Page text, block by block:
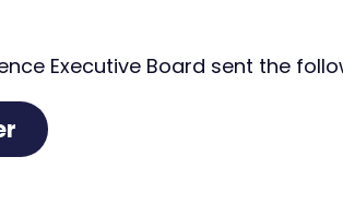
Executive Board sent the